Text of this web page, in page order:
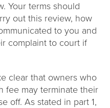
Your terms should
out this review, how
to you and
complaint to court if
clear that owners who
fee may terminate their
off. As stated in part 1,